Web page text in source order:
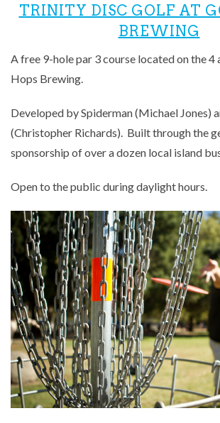
TRINITY DISC GOLF AT
BREWING
A free 9-hole par 3 course located on the 4
Hops Brewing.
Developed by Spiderman (Michael Jones)
(Christopher Richards). Built through the
sponsorship of over a dozen local island
Open to the public during daylight hours.